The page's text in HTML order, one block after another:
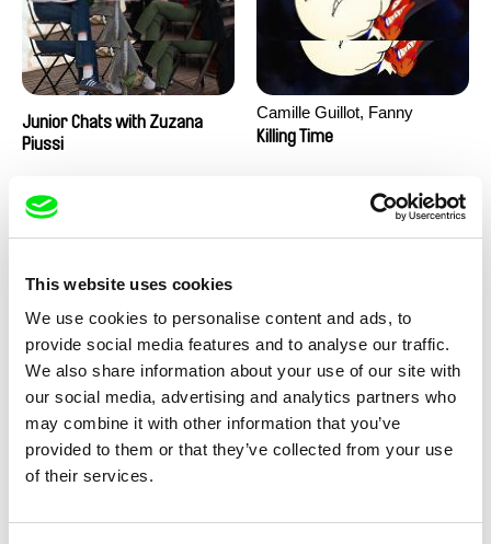
This website uses cookies
We use cookies to personalise content and ads, to
provide social media features and to analyse our traffic.
We also share information about your use of our site with
our social media, advertising and analytics partners who
may combine it with other information that you’ve
provided to them or that they’ve collected from your use
of their services.
Junior Chats with Zuzana
Piussi
Camille Guillot, Fanny
Hagdahl Sörebo, Aleksandra
Killing Time
Ru Kuwahata, Max Porter
Negative Space
Martin Pertlíček
Noctuelle